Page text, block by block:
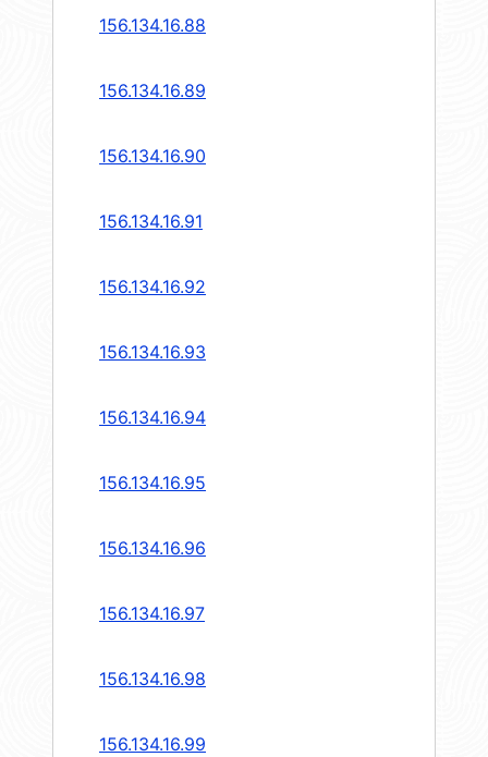
156.134.16.88
156.134.16.89
156.134.16.90
156.134.16.91
156.134.16.92
156.134.16.93
156.134.16.94
156.134.16.95
156.134.16.96
156.134.16.97
156.134.16.98
156.134.16.99